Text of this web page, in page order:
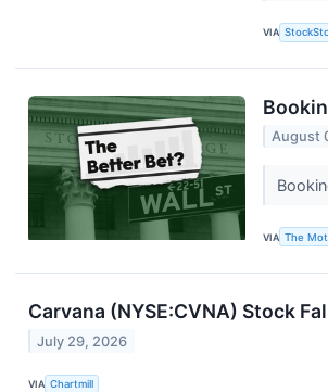
VIA
August
VIA The
Carvana (NYSE:CVNA) Stock
July 29, 2026
VIA Chartmill